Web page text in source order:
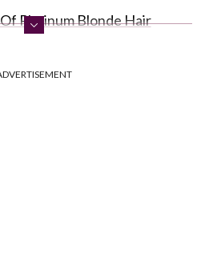
Platinum Blonde Hair